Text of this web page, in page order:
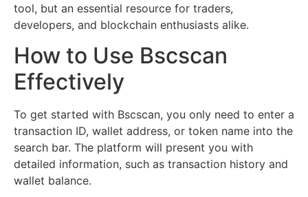
tool, but an essential resource for traders,
developers, and blockchain enthusiasts alike.
How to Use Bscscan
Effectively
To get started with Bscscan, you only need to enter a
transaction ID, wallet address, or token name into the
search bar. The platform will present you with
detailed information, such as transaction history and
wallet balance.